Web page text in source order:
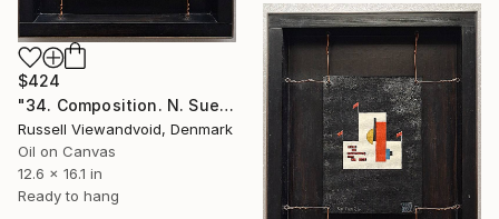
$424
"34. Composition. N. Suetin-1920." Painting
Russell Viewandvoid, Denmark
Oil on Canvas
12.6 x 16.1 in
Ready to hang